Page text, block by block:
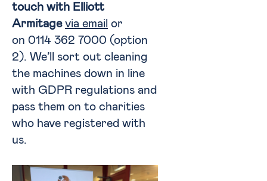
touch with Elliott
Armitage via email or
on 0114 362 7000 (option
2). We’ll sort out cleaning
the machines down in line
with GDPR regulations and
pass them on to charities
who have registered with
us.